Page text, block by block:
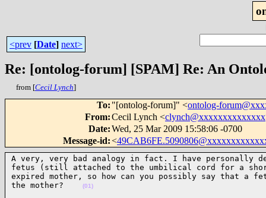
<prev [Date] next>
Re: [ontolog-forum] [SPAM] Re: An
from [Cecil Lynch]
To: "[ontolog-forum]" <ontolog-
From:Cecil Lynch <clynch@xxxxxxxxxxxxxx
Date:Wed, 25 Mar 2009 15:58:06 -0700
Message-id:<
A very, very bad analogy in fact. I have personally
fetus (still attached to the umbilical cord for a
expired mother, so how can you possibly say that
the mother?
(01)